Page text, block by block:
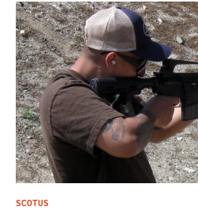
SCOTUS